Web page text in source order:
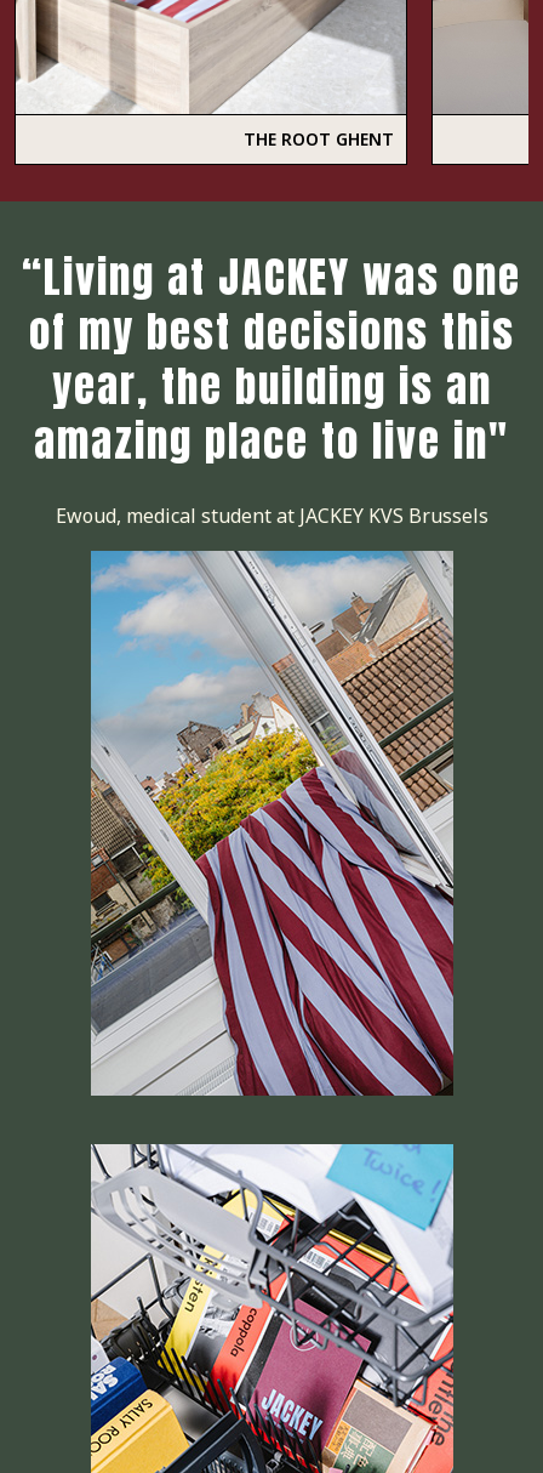
THE ROOT GHENT
“Living at JACKEY was one
of my best decisions this
year, the building is an
amazing place to live in"
Ewoud, medical student at JACKEY KVS Brussels